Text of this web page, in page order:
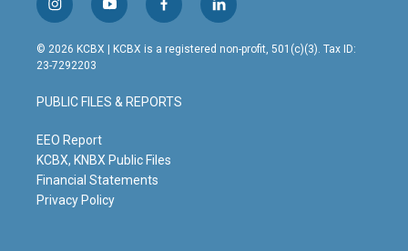
i
n
s
t
g
r
m
y
o
u
t
b
e
f
a
c
o
o
l
i
n
© 2026 KCBX | KCBX is a registered non-profit, 501(c)(3). Tax ID:
23-7292203
PUBLIC FILES & REPORTS
EEO Report
KCBX, KNBX Public Files
Financial Statements
Privacy Policy